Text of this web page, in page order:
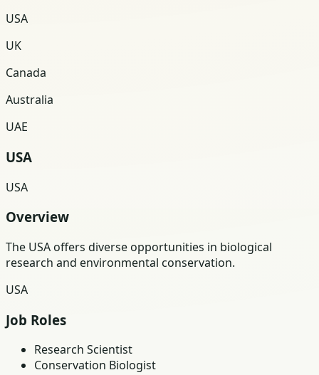
USA
UK
Canada
Australia
UAE
USA
USA
Overview
The USA offers diverse opportunities in biological
research and environmental conservation.
USA
Job Roles
Research Scientist
Conservation Biologist